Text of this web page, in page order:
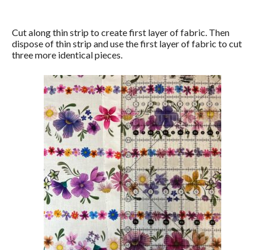
Cut along thin strip to create first layer of fabric. Then
dispose of thin strip and use the first layer of fabric to cut
three more identical pieces.